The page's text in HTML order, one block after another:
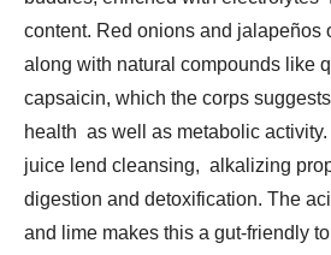
content. Red onions and jalapeños
along with natural compounds like
capsaicin, which the corps
health as well as metabolic
juice lend cleansing, alkalizing
digestion and detoxification. The
and lime makes this a gut-friendly